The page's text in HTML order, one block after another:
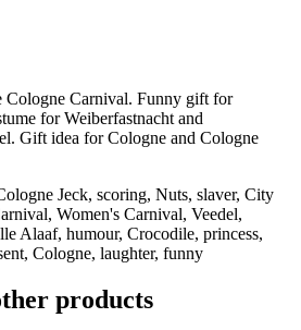
Cologne Carnival. Funny gift for
for Weiberfastnacht and
Gift idea for Cologne and Cologne
Jeck, scoring, Nuts, slaver, City
Women's Carnival, Veedel,
Alaaf, humour, Crocodile, princess,
Cologne, laughter, funny
products